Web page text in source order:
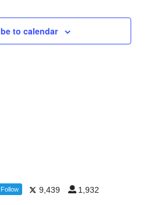
to calendar
Follow 9,439 1,932